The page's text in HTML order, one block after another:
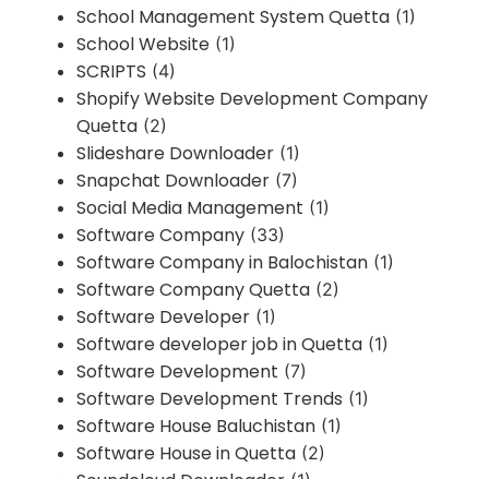
School Management System Quetta (1)
School Website (1)
SCRIPTS (4)
Shopify Website Development Company
Quetta (2)
Slideshare Downloader (1)
Snapchat Downloader (7)
Social Media Management (1)
Software Company (33)
Software Company in Balochistan (1)
Software Company Quetta (2)
Software Developer (1)
Software developer job in Quetta (1)
Software Development (7)
Software Development Trends (1)
Software House Baluchistan (1)
Software House in Quetta (2)